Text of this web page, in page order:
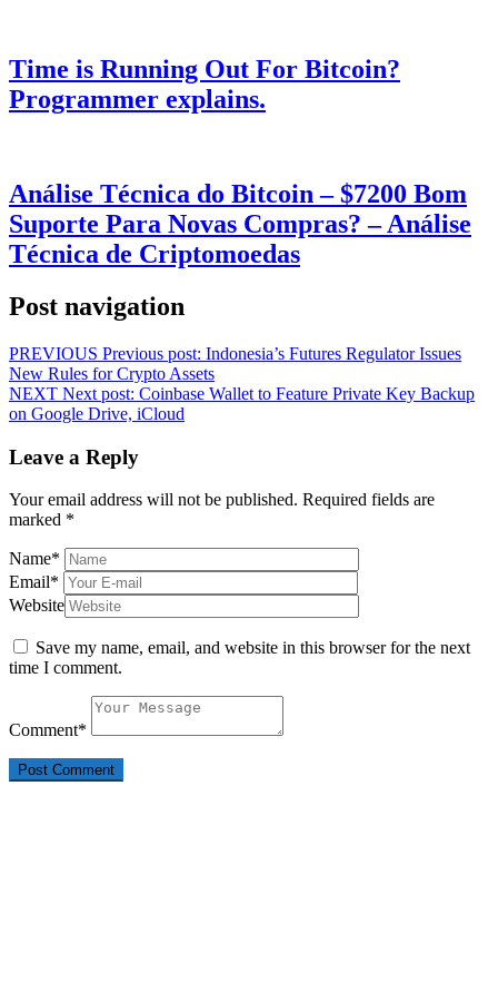
Time is Running Out For Bitcoin?
Programmer explains.
Análise Técnica do Bitcoin – $7200 Bom
Suporte Para Novas Compras? – Análise
Técnica de Criptomoedas
Post navigation
PREVIOUS Previous post: Indonesia’s Futures Regulator Issues
New Rules for Crypto Assets
NEXT Next post: Coinbase Wallet to Feature Private Key Backup
on Google Drive, iCloud
Leave a Reply
Your email address will not be published. Required fields are
marked *
Name*
Email*
Website
Save my name, email, and website in this browser for the next
time I comment.
Comment*